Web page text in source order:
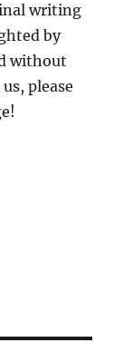
writing
by
without
please